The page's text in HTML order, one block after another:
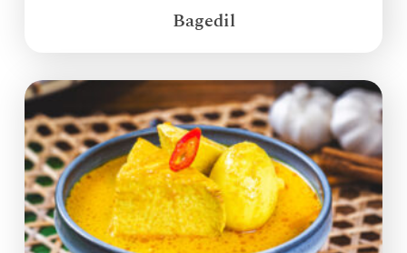
Bagedil